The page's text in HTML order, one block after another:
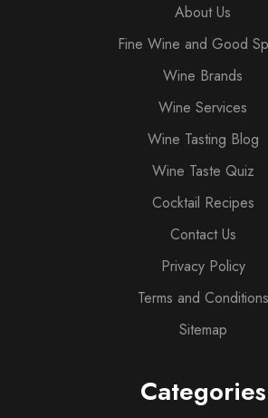
About Us
Fine Wine and Good
Wine Brands
Wine Services
Wine Tasting Blog
Wine Taste Quiz
Cocktail Recipes
Contact Us
Privacy Policy
Terms and Conditions
Sitemap
Categories